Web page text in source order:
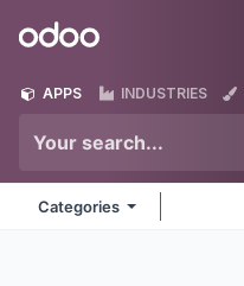
Odoo
APPS INDUSTRIES
Categories